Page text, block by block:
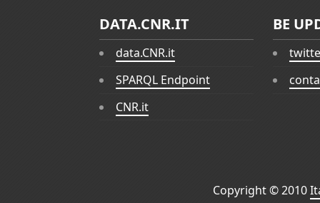
DATA.CNR.IT
data.CNR.it
SPARQL Endpoint
CNR.it
BE
Copyright © 2010